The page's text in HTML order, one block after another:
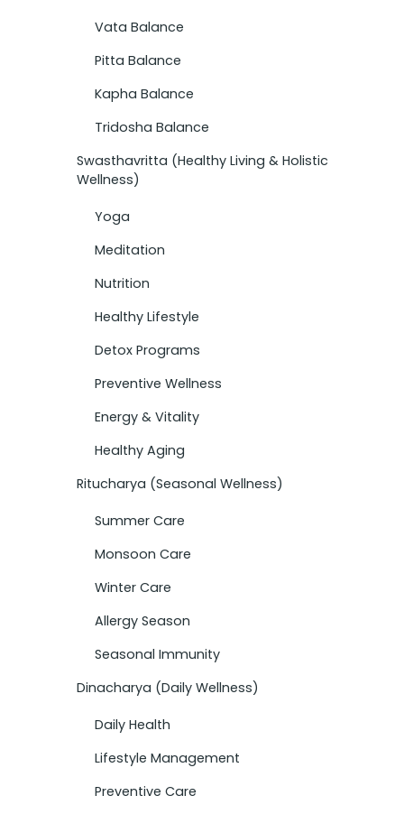
Vata Balance
Pitta Balance
Kapha Balance
Tridosha Balance
Swasthavritta (Healthy Living & Holistic
Wellness)
Yoga
Meditation
Nutrition
Healthy Lifestyle
Detox Programs
Preventive Wellness
Energy & Vitality
Healthy Aging
Ritucharya (Seasonal Wellness)
Summer Care
Monsoon Care
Winter Care
Allergy Season
Seasonal Immunity
Dinacharya (Daily Wellness)
Daily Health
Lifestyle Management
Preventive Care